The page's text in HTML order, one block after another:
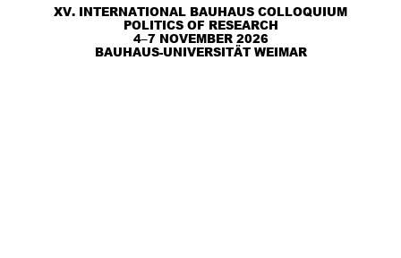
BAUHAUS-UNIVERSITÄT WEIMAR
XV. INTERNATIONAL BAUHAUS COLLOQUIUM
POLITICS OF RESEARCH
4–7 NOVEMBER 2026